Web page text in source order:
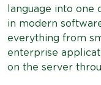
language into
in modern
everything from
enterprise
on the server